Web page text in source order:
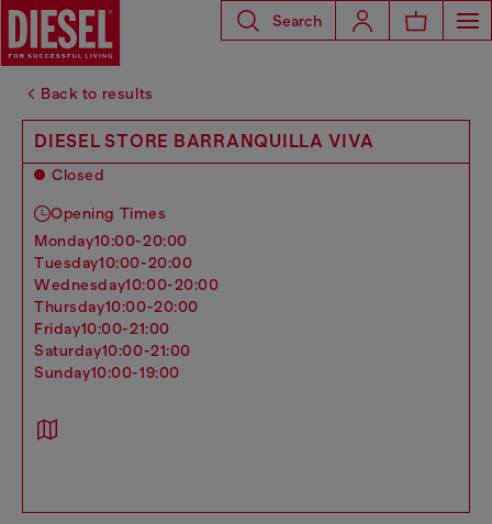
Search
Back to results
DIESEL STORE BARRANQUILLA VIVA
Closed
Opening Times
monday10:00-20:00
tuesday10:00-20:00
wednesday10:00-20:00
thursday10:00-20:00
friday10:00-21:00
saturday10:00-21:00
sunday10:00-19:00